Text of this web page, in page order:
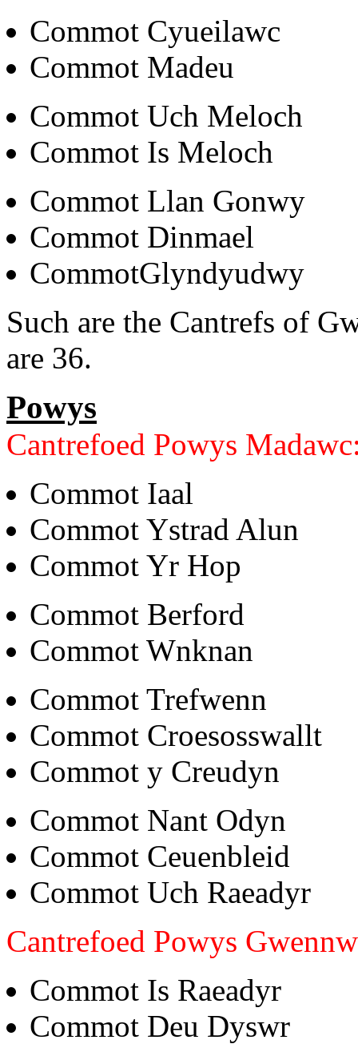
Commot Cyueilawc
Commot Madeu
Commot Uch Meloch
Commot Is Meloch
Commot Llan Gonwy
Commot Dinmael
CommotGlyndyudwy
Such are the Cantrefs of
are 36.
Powys
Cantrefoed Powys
Commot Iaal
Commot Ystrad Alun
Commot Yr Hop
Commot Berford
Commot Wnknan
Commot Trefwenn
Commot Croesosswallt
Commot y Creudyn
Commot Nant Odyn
Commot Ceuenbleid
Commot Uch Raeadyr
Cantrefoed Powys
Commot Is Raeadyr
Commot Deu Dyswr